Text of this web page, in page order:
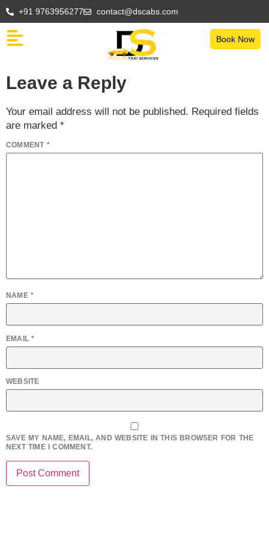
+91 9763956277 contact@dscabs.com
Book Now
Leave a Reply
Your email address will not be published. Required fields
are marked *
COMMENT *
NAME *
EMAIL*
WEBSITE
SAVE MY NAME, EMAIL, AND WEBSITE IN THIS BROWSER FOR THE
NEXT TIME I COMMENT.